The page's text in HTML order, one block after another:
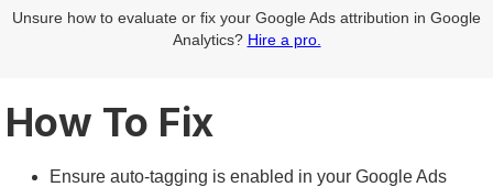
Unsure how to evaluate or fix your Google Ads attribution in Google
Analytics? Hire a pro.
How To Fix
Ensure auto-tagging is enabled in your Google Ads